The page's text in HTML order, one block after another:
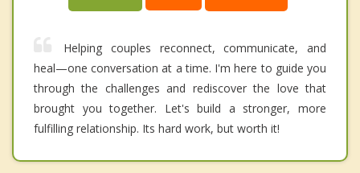
Helping couples reconnect, communicate, and
heal—one conversation at a time. I'm here to guide you
through the challenges and rediscover the love that
brought you together. Let's build a stronger, more
fulfilling relationship. Its hard work, but worth it!